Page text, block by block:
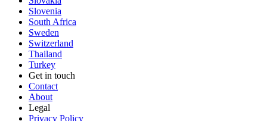
Slovenia
South Africa
Sweden
Switzerland
Thailand
Turkey
Get in touch
Contact
About
Legal
Privacy Policy